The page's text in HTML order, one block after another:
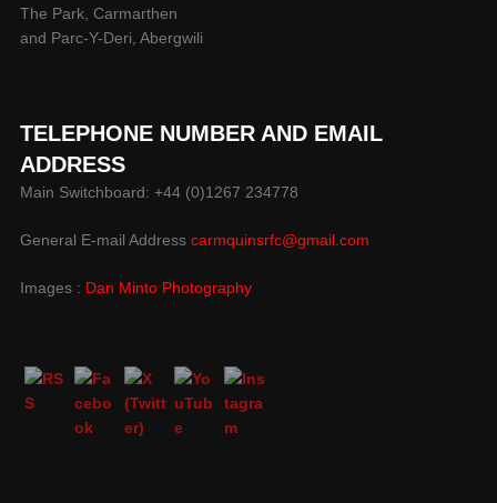
The Park, Carmarthen
and Parc-Y-Deri, Abergwili
TELEPHONE NUMBER AND EMAIL
ADDRESS
Main Switchboard: +44 (0)1267 234778
General E-mail Address carmquinsrfc@gmail.com
Images : Dan Minto Photography